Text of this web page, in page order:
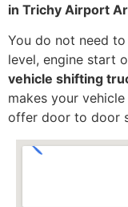
in Trichy Airport
You do not need
level, engine start
vehicle shifting
makes your
offer door to door